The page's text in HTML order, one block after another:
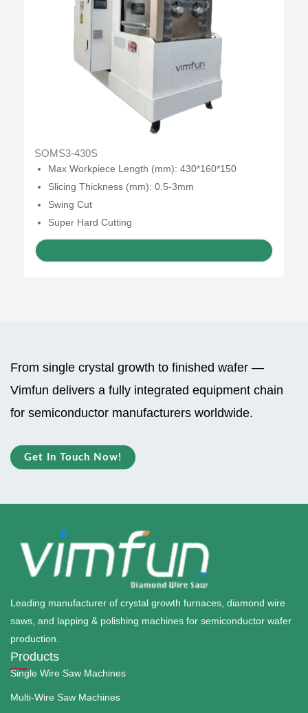
SOMS3-430S
Max Workpiece Length (mm): 430*160*150
Slicing Thickness (mm): 0.5-3mm
Swing Cut
Super Hard Cutting
From single crystal growth to finished wafer —
Vimfun delivers a fully integrated equipment chain
for semiconductor manufacturers worldwide.
Get In Touch Now!
Leading manufacturer of crystal growth furnaces, diamond wire
saws, and lapping & polishing machines for semiconductor wafer
production.
Products
Single Wire Saw Machines
Multi-Wire Saw Machines